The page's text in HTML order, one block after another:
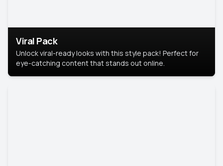
Viral Pack
Unlock viral-ready looks with this style pack! Perfect for
eye-catching content that stands out online.